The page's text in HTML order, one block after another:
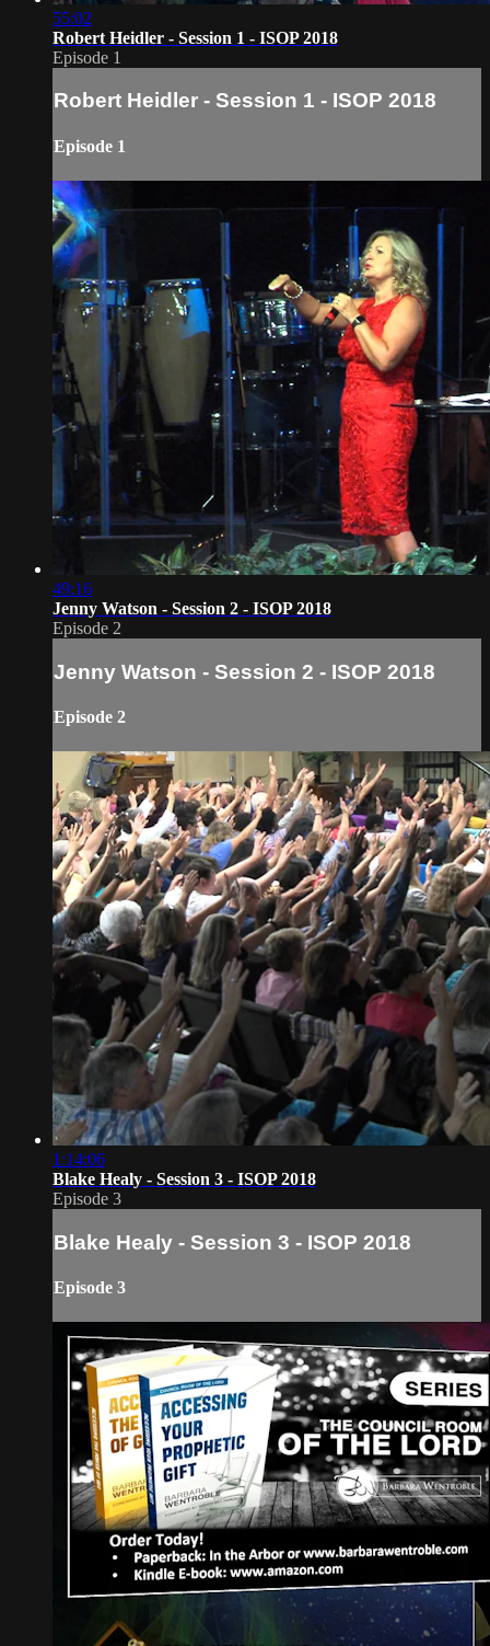
55:02
Robert Heidler - Session 1 - ISOP 2018
Episode 1
Robert Heidler - Session 1 - ISOP 2018
Episode 1
49:16
Jenny Watson - Session 2 - ISOP 2018
Episode 2
Jenny Watson - Session 2 - ISOP 2018
Episode 2
1:14:06
Blake Healy - Session 3 - ISOP 2018
Episode 3
Blake Healy - Session 3 - ISOP 2018
Episode 3